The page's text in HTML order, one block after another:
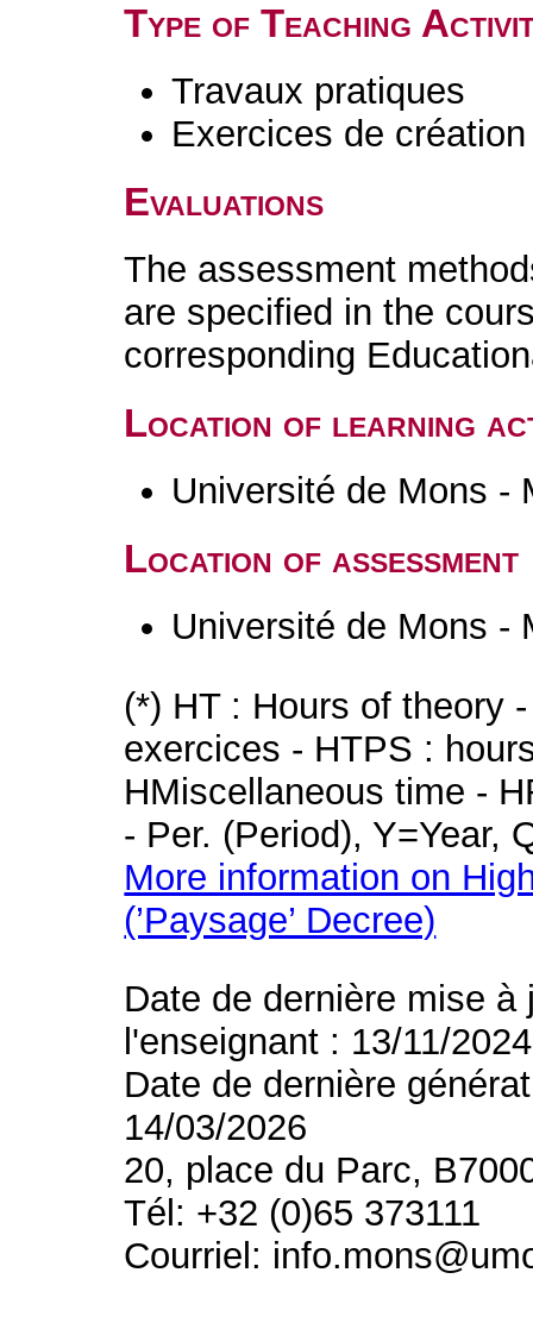
Type of Teaching
Travaux pratiques
Exercices de
Evaluations
The assessment
are specified in the
corresponding
Location of learning
Université de Mons -
Location of assessment
Université de Mons -
(*) HT : Hours of theory
exercices - HTPS :
HMiscellaneous time -
- Per. (Period), Y=Year,
More information on
(’Paysage’ Decree)
Date de dernière mise
l'enseignant : 13/11/2024
Date de dernière
14/03/2026
20, place du Parc,
Tél: +32 (0)65 373111
Courriel: